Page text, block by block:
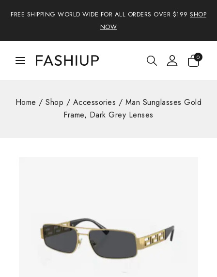
FREE SHIPPING WORLD WIDE FOR ALL ORDERS OVER $199 SHOP
NOW
0
Home / Shop / Accessories / Man Sunglasses Gold
Frame, Dark Grey Lenses